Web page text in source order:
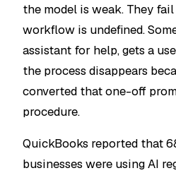
the model is weak. They
workflow is undefined.
assistant for help, gets a
the process disappears
converted that one-off
procedure.
QuickBooks reported that
businesses were using AI